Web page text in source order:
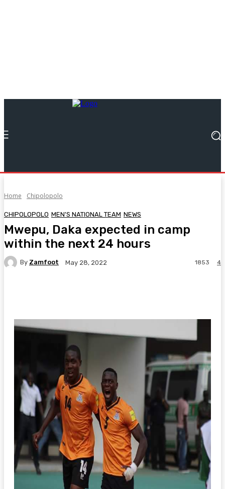
Home Chipolopolo
CHIPOLOPOLO MEN'S NATIONAL TEAM NEWS
Mwepu, Daka expected in camp
within the next 24 hours
By Zamfoot May 28, 2022 4
1853